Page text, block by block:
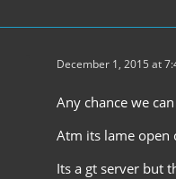
December 1, 2015 at
Any chance we
Atm its lame open
Its a gt server but